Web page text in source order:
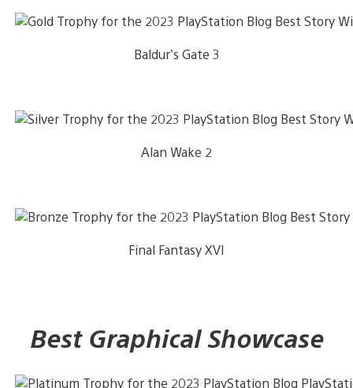
Baldur’s Gate 3
Alan Wake 2
Final Fantasy XVI
Best Graphical Showcase